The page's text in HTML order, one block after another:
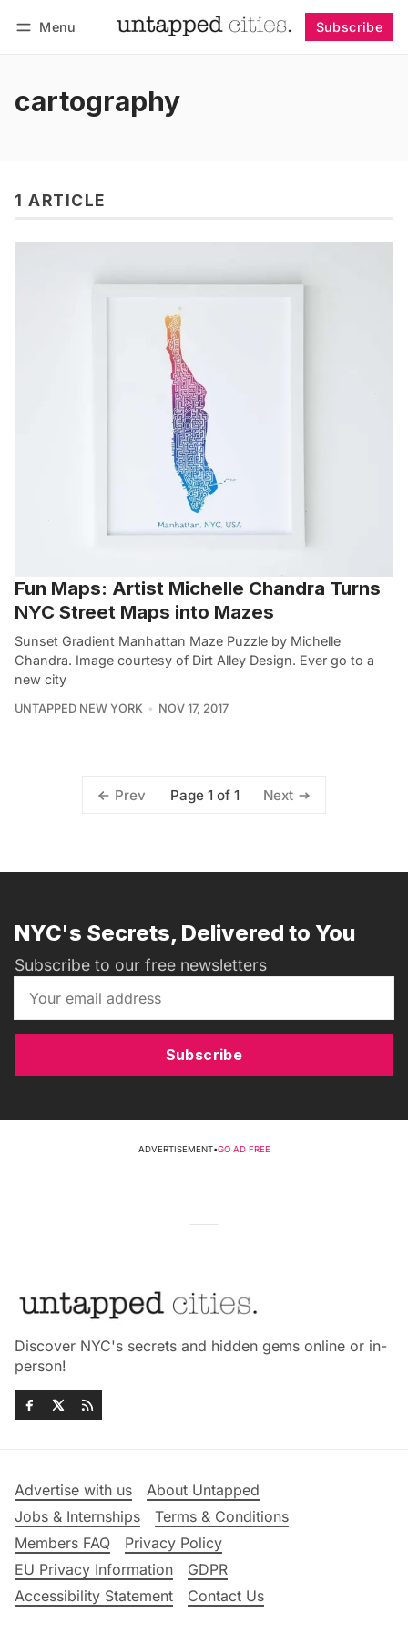
Menu Subscribe
cartography
1 ARTICLE
Fun Maps: Artist Michelle Chandra Turns
NYC Street Maps into Mazes
Sunset Gradient Manhattan Maze Puzzle by Michelle
Chandra. Image courtesy of Dirt Alley Design. Ever go to a
new city
UNTAPPED NEW YORK NOV 17, 2017
Prev Page 1 of 1 Next
NYC's Secrets, Delivered to You
Subscribe to our free newsletters
Subscribe
ADVERTISEMENT•GO AD FREE
Discover NYC's secrets and hidden gems online or in-
person!
Advertise with us
About Untapped
Jobs & Internships
Terms & Conditions
Members FAQ
Privacy Policy
EU Privacy Information
GDPR
Accessibility Statement
Contact Us